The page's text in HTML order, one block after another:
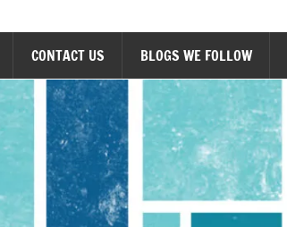
CONTACT US BLOGS WE FOLLOW